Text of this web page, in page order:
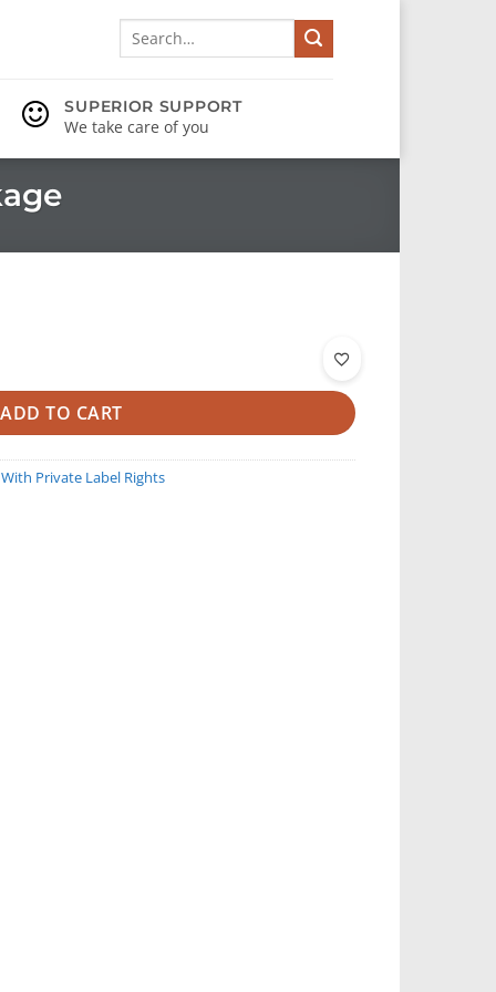
Search
SUPERIOR SUPPORT
We take care of you
ADD TO CART
Private Label Rights